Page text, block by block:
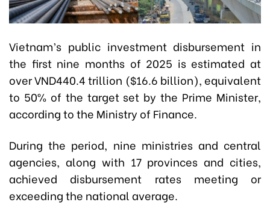
Vietnam’s public investment disbursement in
the first nine months of 2025 is estimated at
over VND440.4 trillion ($16.6 billion), equivalent
to 50% of the target set by the Prime Minister,
according to the Ministry of Finance.
During the period, nine ministries and central
agencies, along with 17 provinces and cities,
achieved disbursement rates meeting or
exceeding the national average.